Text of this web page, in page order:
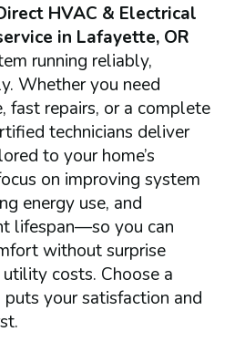
HVAC & Electrical
in Lafayette, OR
running reliably,
Whether you need
fast repairs, or a complete
technicians deliver
to your home’s
on improving system
energy use, and
lifespan—so you can
without surprise
costs. Choose a
your satisfaction and